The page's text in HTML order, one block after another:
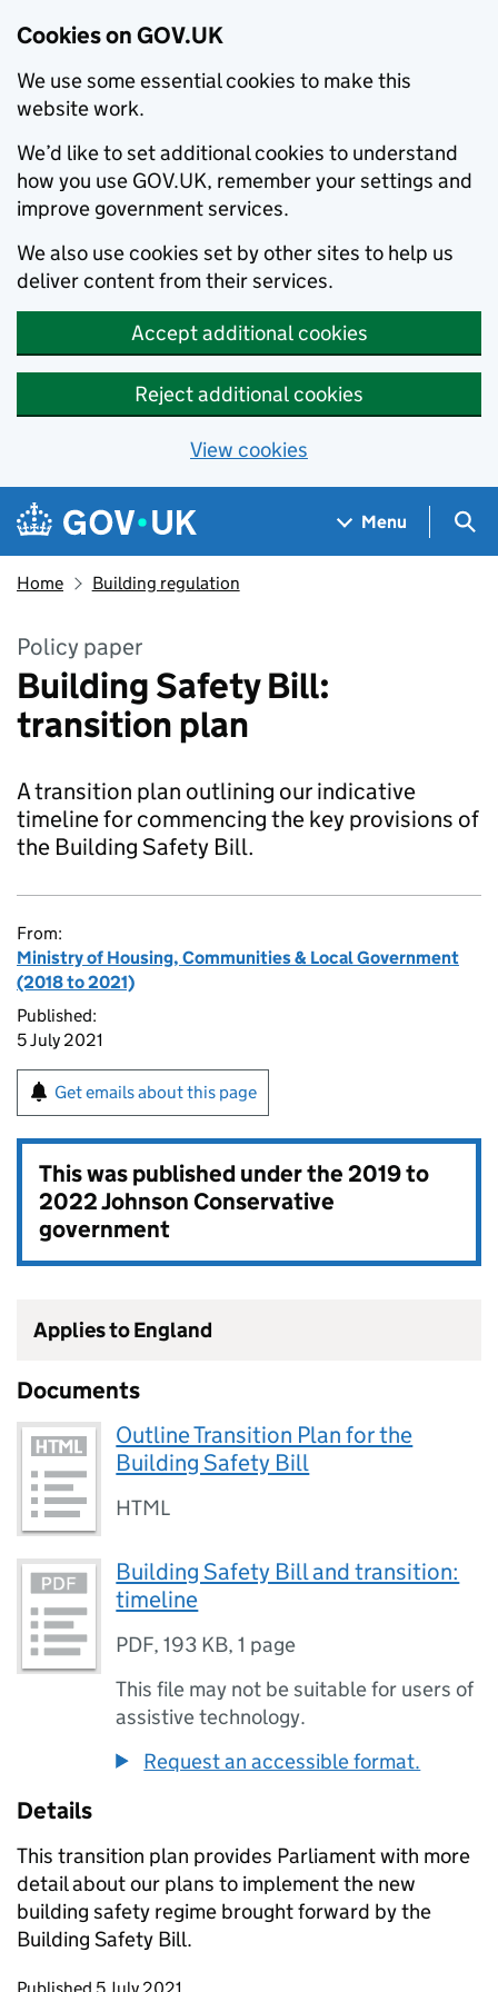
Cookies on GOV.UK
We use some essential cookies to make this
website work.
We’d like to set additional cookies to understand
how you use GOV.UK, remember your settings and
improve government services.
We also use cookies set by other sites to help us
deliver content from their services.
Accept additional cookies
Reject additional cookies
View cookies
Skip to main content
Navigation menu
Menu
Home Building regulation
Policy paper
Building Safety Bill:
transition plan
A transition plan outlining our indicative
timeline for commencing the key provisions of
the Building Safety Bill.
From:
Ministry of Housing, Communities & Local Government
(2018 to 2021)
Published:
5 July 2021
Get emails about this page
This was published under the2019 to
2022 Johnson Conservative
government
Applies to England
Documents
Outline Transition Plan for the
Building Safety Bill
HTML
Building Safety Bill and transition:
timeline
PDF,193 KB,1 page
This file may not be suitable for users of
assistive technology.
Request an accessible format.
Details
This transition plan provides Parliament with more
detail about our plans to implement the new
building safety regime brought forward by the
Building Safety Bill.